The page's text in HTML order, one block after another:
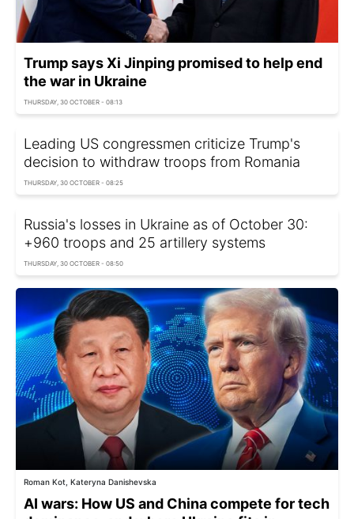
Trump says Xi Jinping promised to help end
the war in Ukraine
THURSDAY, 30 OCTOBER - 08:13
Leading US congressmen criticize Trump's
decision to withdraw troops from Romania
THURSDAY, 30 OCTOBER - 08:25
Russia's losses in Ukraine as of October 30:
+960 troops and 25 artillery systems
THURSDAY, 30 OCTOBER - 08:50
Roman Kot, Kateryna Danishevska
AI wars: How US and China compete for tech